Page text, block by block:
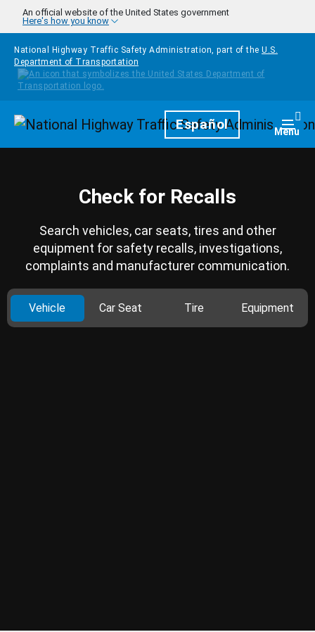
Skip to main content
An official website of the United States government
Here's how you know
National Highway Traffic Safety Administration, part of the U.S.
Department of Transportation
HomepageEspañol Menu
Check for Recalls
Search vehicles, car seats, tires and other
equipment for safety recalls, investigations,
complaints and manufacturer communication.
Vehicle Car Seat Tire Equipment